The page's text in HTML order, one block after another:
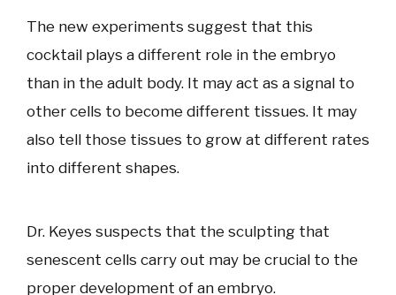
The new experiments suggest that this
cocktail plays a different role in the embryo
than in the adult body. It may act as a signal to
other cells to become different tissues. It may
also tell those tissues to grow at different rates
into different shapes.
Dr. Keyes suspects that the sculpting that
senescent cells carry out may be crucial to the
proper development of an embryo.